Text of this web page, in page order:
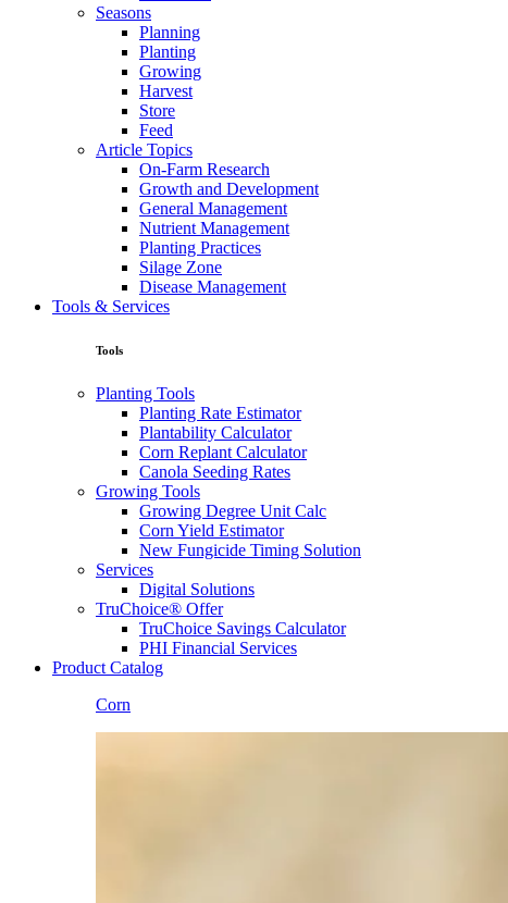
Seasons
Planning
Planting
Growing
Harvest
Store
Feed
Article Topics
On-Farm Research
Growth and Development
General Management
Nutrient Management
Planting Practices
Silage Zone
Disease Management
Tools & Services
Tools
Planting Tools
Planting Rate Estimator
Plantability Calculator
Corn Replant Calculator
Canola Seeding Rates
Growing Tools
Growing Degree Unit Calc
Corn Yield Estimator
New Fungicide Timing Solution
Services
Digital Solutions
TruChoice® Offer
TruChoice Savings Calculator
PHI Financial Services
Product Catalog
Corn